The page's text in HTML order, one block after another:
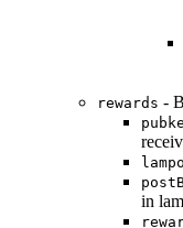
rewards -
in